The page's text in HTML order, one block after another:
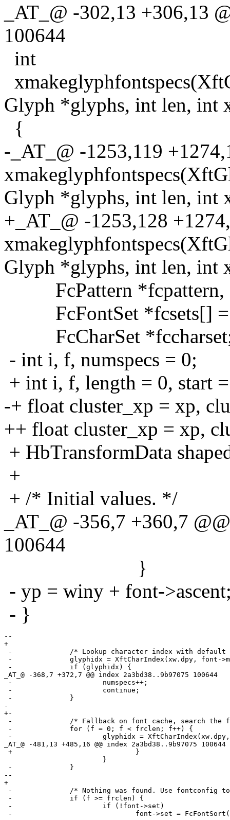
_AT_@ -302,13 +306,13
100644
int
Glyph *glyphs, int len, int
{
-_AT_@ -1253,119
Glyph *glyphs, int len, int
+_AT_@ -1253,128
Glyph *glyphs, int len, int
FcPattern *fcpattern,
FcFontSet *fcsets[]
FcCharSet
- int i, f, numspecs = 0;
+ int i, f, length = 0, start
-+ float cluster_xp = xp,
++ float cluster_xp = xp,
+ HbTransformData
+
+ /* Initial values. */
_AT_@ -356,7 +360,7
100644
}
- yp = winy + font-
- }
--
+
-		/* Lookup character index with default font. */
-		glyphidx = XftCharIndex(xw.dpy, font->match, rune);
-		if (glyphidx) {
_AT_@ -368,7 +372,7 @@ index 2a3bd38. .9b97075 100644
-			numspecs++;
-			continue;
-		}
-
+-
-		/* Fallback on font cache, search the font cache for match. */
-		for (f = 0; f < frclen; f++) {
-			glyphidx = XftCharIndex(xw.dpy, frc[f].font, rune);
_AT_@ -481,13 +485,16 @@ index 2a3bd38. .9b97075 100644
+				}
-		}
--
+
-		/* Nothing was found. Use fontconfig to find matching font. */
-		if (f >= frclen) {
-			if (!font->set)
-				font->set = FcFontSort(0, font->pattern,